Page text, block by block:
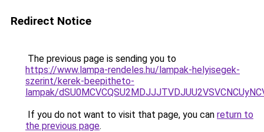
Redirect Notice
The previous page is sending you to
https://www.lampa-rendeles.hu/lampak-helyisegek-
szerint/kerek-beepitheto-
lampak/
If you do not want to visit that page, you can return to
the previous page.